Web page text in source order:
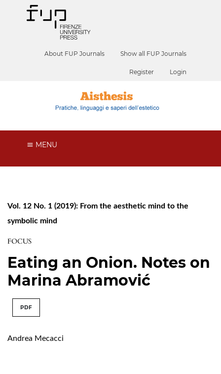
About FUP Journals Show all FUP Journals
Register Login
MENU
Vol. 12 No. 1 (2019): From the aesthetic mind to the
symbolic mind
FOCUS
Eating an Onion. Notes on
Marina Abramović
PDF
Andrea Mecacci